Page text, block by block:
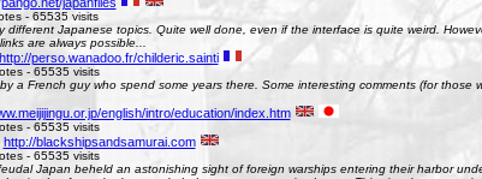
- 65535 visits
different Japanese topics. Quite well done, even if the interface is quite weird.
are always possible...
http://perso.wanadoo.fr/childeric.sainti
- 65535 visits
a French guy who spend some years there. Some interesting comments (for those
english/intro/education/index.htm
- 65535 visits
http://blackshipsandsamurai.com
- 65535 visits
Japan beheld an astonishing sight of foreign warships entering their harbor